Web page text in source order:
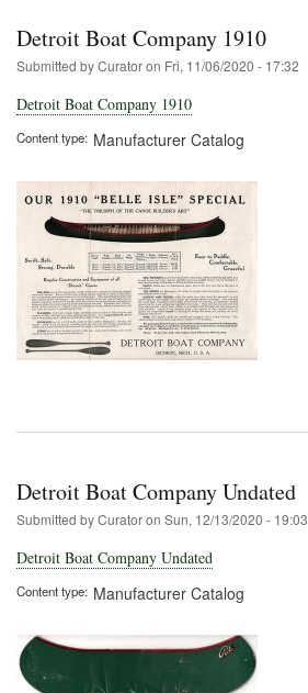
Detroit Boat Company 1910
Submitted byCuratoron Fri, 11/06/2020 - 17:32
Detroit Boat Company 1910
Content type Manufacturer Catalog
Detroit Boat Company Undated
Submitted byCuratoron Sun, 12/13/2020 - 19:03
Detroit Boat Company Undated
Content type Manufacturer Catalog